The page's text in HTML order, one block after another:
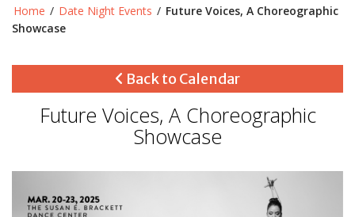
Home / Date Night Events / Future Voices, A Choreographic
Showcase
Back to Calendar
Future Voices, A Choreographic
Showcase